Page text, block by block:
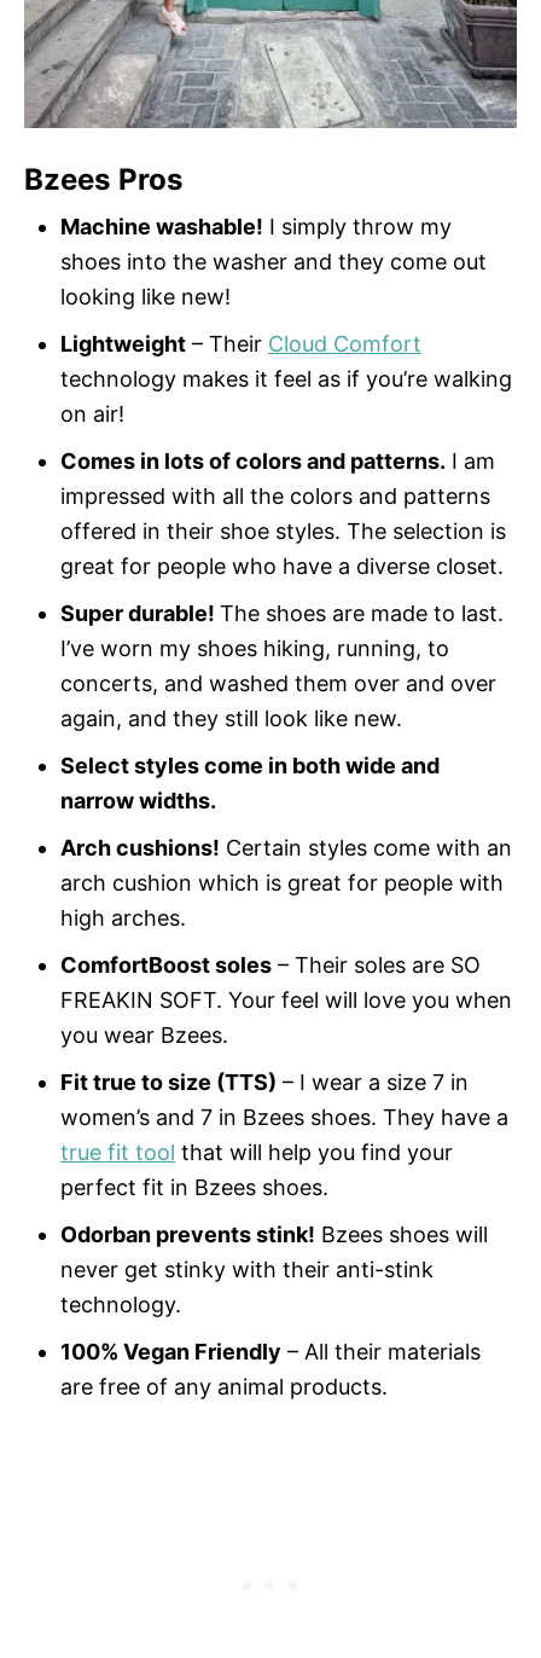
Bzees Pros
Machine washable! I simply throw my
shoes into the washer and they come out
looking like new!
Lightweight – Their Cloud Comfort
technology makes it feel as if you’re walking
on air!
Comes in lots of colors and patterns. I am
impressed with all the colors and patterns
offered in their shoe styles. The selection is
great for people who have a diverse closet.
Super durable! The shoes are made to last.
I’ve worn my shoes hiking, running, to
concerts, and washed them over and over
again, and they still look like new.
Select styles come in both wide and
narrow widths.
Arch cushions! Certain styles come with an
arch cushion which is great for people with
high arches.
ComfortBoost soles – Their soles are SO
FREAKIN SOFT. Your feel will love you when
you wear Bzees.
Fit true to size (TTS) – I wear a size 7 in
women’s and 7 in Bzees shoes. They have a
true fit tool that will help you find your
perfect fit in Bzees shoes.
Odorban prevents stink! Bzees shoes will
never get stinky with their anti-stink
technology.
100% Vegan Friendly – All their materials
are free of any animal products.